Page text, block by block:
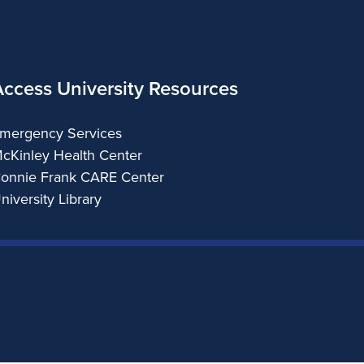
University Resources
Services
Health Center
Frank CARE Center
Library